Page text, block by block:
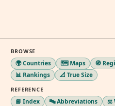
BROWSE
🌍 Countries 🗺️ Maps 🧭
📊 Rankings
📐 True Size
REFERENCE
📘 Index 🔤 Abbreviations
⚖️